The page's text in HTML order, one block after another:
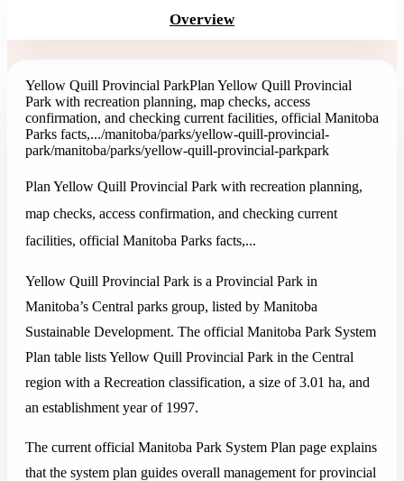
Overview
Yellow Quill Provincial ParkPlan Yellow Quill Provincial
Park with recreation planning, map checks, access
confirmation, and checking current facilities, official Manitoba
Parks facts,.../manitoba/parks/yellow-quill-provincial-
park/manitoba/parks/yellow-quill-provincial-parkpark
Plan Yellow Quill Provincial Park with recreation planning,
map checks, access confirmation, and checking current
facilities, official Manitoba Parks facts,...
Yellow Quill Provincial Park is a Provincial Park in
Manitoba’s Central parks group, listed by Manitoba
Sustainable Development. The official Manitoba Park System
Plan table lists Yellow Quill Provincial Park in the Central
region with a Recreation classification, a size of 3.01 ha, and
an establishment year of 1997.
The current official Manitoba Park System Plan page explains
that the system plan guides overall management for provincial